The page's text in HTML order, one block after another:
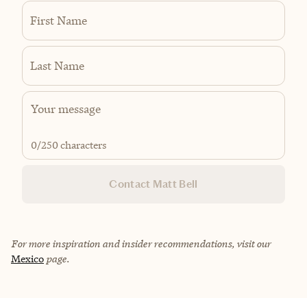
First Name
Last Name
0/250 characters
Contact Matt Bell
For more inspiration and insider recommendations, visit our
Mexico page.